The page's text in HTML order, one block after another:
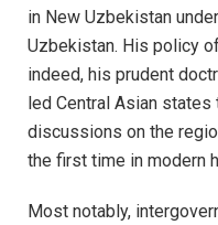
in New Uzbekistan
Uzbekistan. His policy
indeed, his prudent
led Central Asian states
discussions on the
the first time in modern
Most notably,